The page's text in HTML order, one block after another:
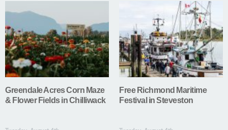
Greendale Acres Corn Maze
& Flower Fields in Chilliwack
Free Richmond Maritime
Festival in Steveston